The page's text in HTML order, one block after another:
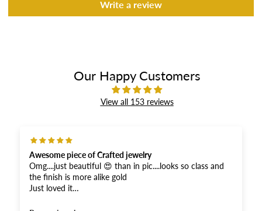
Write a review
Our Happy Customers
View all 153 reviews
so class and
Excellent product
Excellent product. I had been looking for
jewellery since so many years as my